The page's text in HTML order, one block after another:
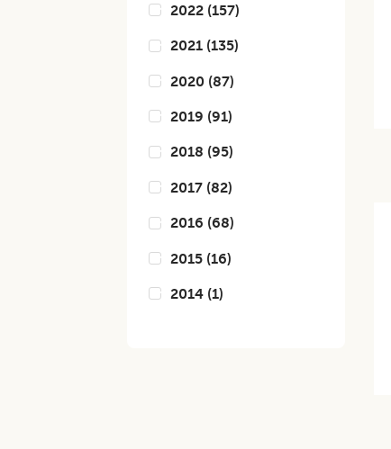
2022 (157)
2021 (135)
2020 (87)
2019 (91)
2018 (95)
2017 (82)
2016 (68)
2015 (16)
2014 (1)